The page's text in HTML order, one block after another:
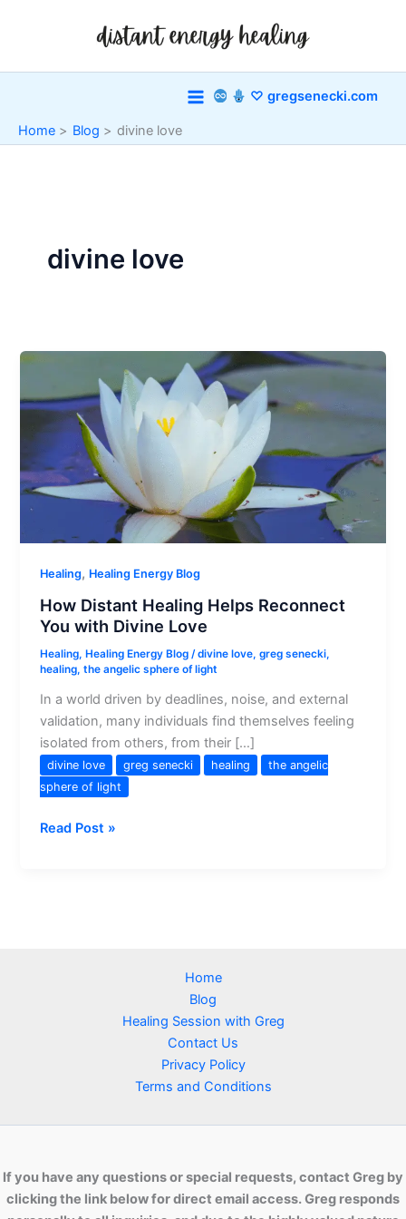
♡ gregsenecki.com
Home Blog divine love
divine love
Healing, Healing Energy Blog
How Distant Healing Helps Reconnect
You with Divine Love
Healing, Healing Energy Blog /divine love,greg senecki,
healing,the angelic sphere of light
In a world driven by deadlines, noise, and external
validation, many individuals find themselves feeling
isolated from others, from their […]
divine love greg senecki healing
the angelic
sphere of light
How
Read Post »
Home
Blog
Healing Session with Greg
Contact Us
Privacy Policy
Terms and Conditions
If you have any questions or special requests, contact Greg by
clicking the link below for direct email access. Greg responds